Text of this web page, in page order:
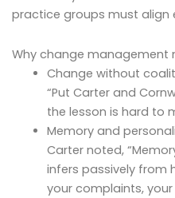
practice groups must align
Why change management
Change without
“Put Carter and
the lesson is hard to
Memory and
Carter noted,
infers passively from
your complaints, your